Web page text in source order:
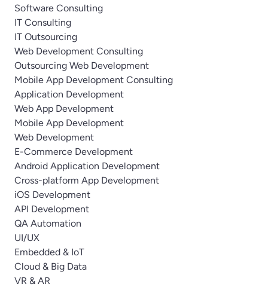
Software Consulting
IT Consulting
IT Outsourcing
Web Development Consulting
Outsourcing Web Development
Mobile App Development Consulting
Application Development
Web App Development
Mobile App Development
Web Development
E-Commerce Development
Android Application Development
Cross-platform App Development
iOS Development
API Development
QA Automation
UI/UX
Embedded & IoT
Cloud & Big Data
VR & AR